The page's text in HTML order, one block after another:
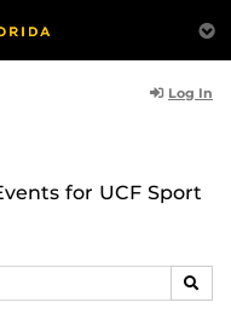
Log In
for UCF Sport